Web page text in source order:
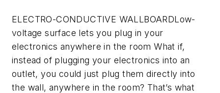
ELECTRO-CONDUCTIVE WALLBOARDLow-
voltage surface lets you plug in your
electronics anywhere in the room What if,
instead of plugging your electronics into an
outlet, you could just plug them directly into
the wall, anywhere in the room? That’s what